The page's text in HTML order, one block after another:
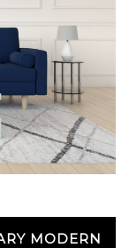
MODERN